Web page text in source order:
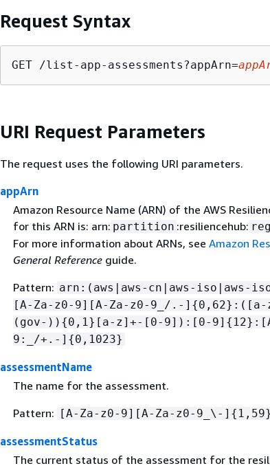
Request Syntax
GET /list-app-assessments?appArn=
URI Request Parameters
The request uses the following URI parameters.
appArn
Amazon Resource Name (ARN) of the AWS
for this ARN is: arn: partition :resiliencehub:
For more information about ARNs, see Amazon
General Referenceguide.
Pattern: arn:(aws|aws-cn|aws-iso|aws-
[A-Za-z0-9][A-Za-z0-9_/.-] {0,62}:([a-
(gov-)) {0,1}[a-z]+-[0-9]):[0-9] {
9:_/+.-] {0,1023}
assessmentName
The name for the assessment.
Pattern:
[A-Za-z0-9][A-Za-z0-9_\-] { 1,59}
assessmentStatus
The current status of the assessment for the